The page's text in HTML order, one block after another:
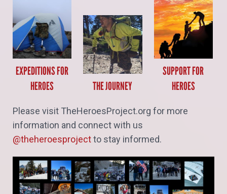
EXPEDITIONS FOR
HEROES
THE JOURNEY
SUPPORT FOR
HEROES
Please visit TheHeroesProject.org for more
information and connect with us
@theheroesprojectto stay informed.